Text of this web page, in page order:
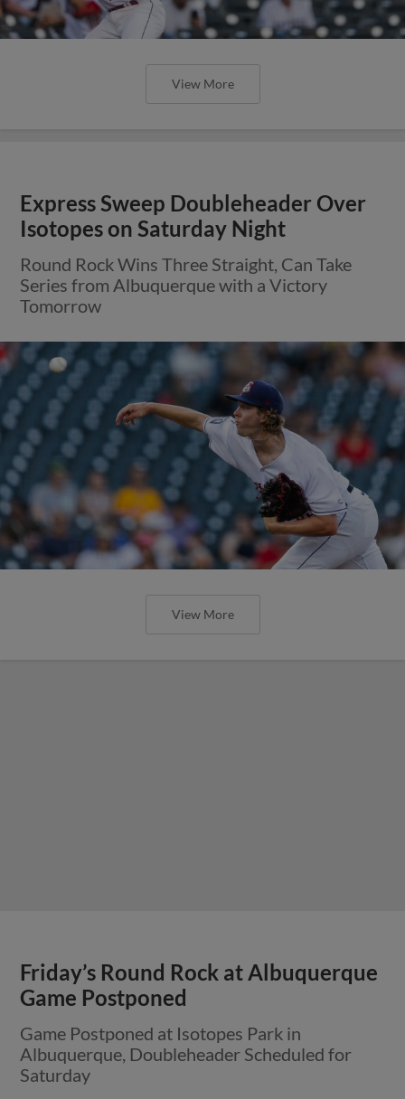
View More
Express Sweep Doubleheader Over
Isotopes on Saturday Night
Round Rock Wins Three Straight, Can Take
Series from Albuquerque with a Victory
Tomorrow
View More
Friday’s Round Rock at Albuquerque
Game Postponed
Game Postponed at Isotopes Park in
Albuquerque, Doubleheader Scheduled for
Saturday